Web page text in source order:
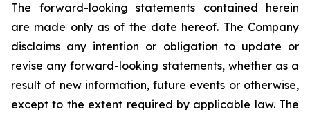
The forward-looking statements contained herein
are made only as of the date hereof. The Company
disclaims any intention or obligation to update or
revise any forward-looking statements, whether as a
result of new information, future events or otherwise,
except to the extent required by applicable law. The